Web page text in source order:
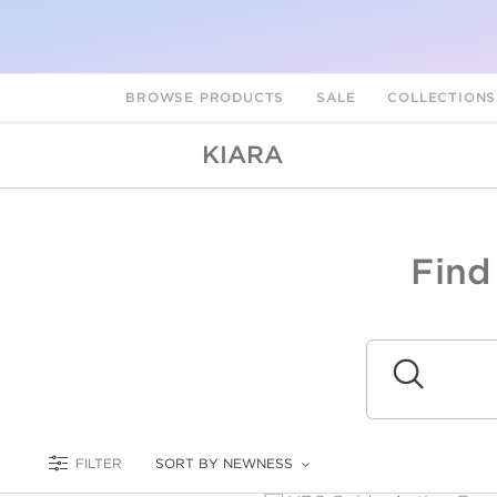
BROWSE PRODUCTS SALE COLLECTIONS
KIARA
Submit
FILTER SORT BY NEWNESS